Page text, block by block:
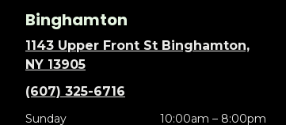
Binghamton
1143 Upper Front St Binghamton,
NY 13905
(607) 325-6716
Sunday 10:00am – 8:00pm